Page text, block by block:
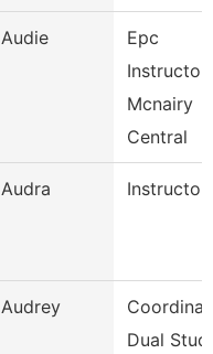
Audie
Epc
Instructor-
Mcnairy
Central
Audra Instructor
Audrey
Dual